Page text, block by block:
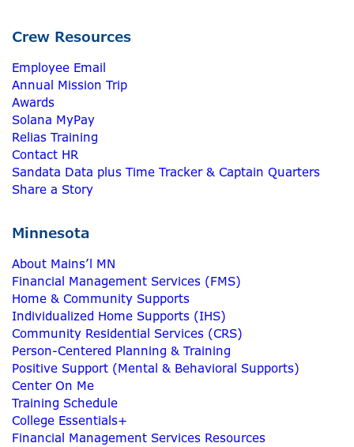
Crew Resources
Employee Email
Annual Mission Trip
Awards
Solana MyPay
Relias Training
Contact HR
Sandata Data plus Time Tracker & Captain Quarters
Share a Story
Minnesota
About Mains’l MN
Financial Management Services (FMS)
Home & Community Supports
Individualized Home Supports (IHS)
Community Residential Services (CRS)
Person-Centered Planning & Training
Positive Support (Mental & Behavioral Supports)
Center On Me
Training Schedule
College Essentials+
Financial Management Services Resources